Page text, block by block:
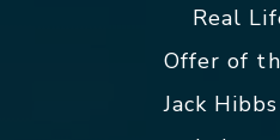
Real
Offer of
Jack